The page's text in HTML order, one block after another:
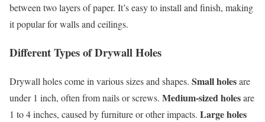
between two layers of paper. It’s easy to install and finish, making
it popular for walls and ceilings.
Different Types of Drywall Holes
Drywall holes come in various sizes and shapes. Small holesare
under 1 inch, often from nails or screws. Medium-sized holesare
1 to 4 inches, caused by furniture or other impacts. Large holes